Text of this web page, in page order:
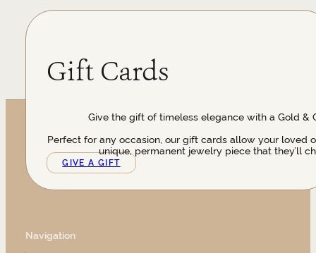
Gift Cards
Give the gift of timeless elegance with a Gold &
Perfect for any occasion, our gift cards allow your loved
unique, permanent jewelry piece that they’ll
GIVE A GIFT
Navigation